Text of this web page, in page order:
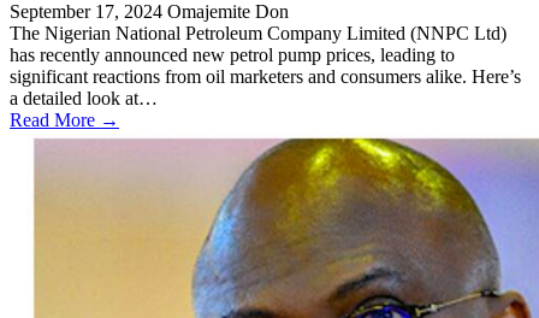
September 17, 2024 Omajemite Don
The Nigerian National Petroleum Company Limited (NNPC Ltd)
has recently announced new petrol pump prices, leading to
significant reactions from oil marketers and consumers alike. Here’s
a detailed look at…
Read More →